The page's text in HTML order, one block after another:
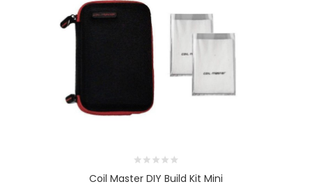
Coil Master DIY Build Kit Mini